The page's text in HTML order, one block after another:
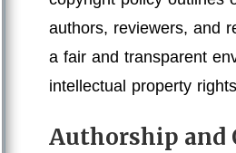
authors, reviewers, and
a fair and transparent
intellectual property
Authorship